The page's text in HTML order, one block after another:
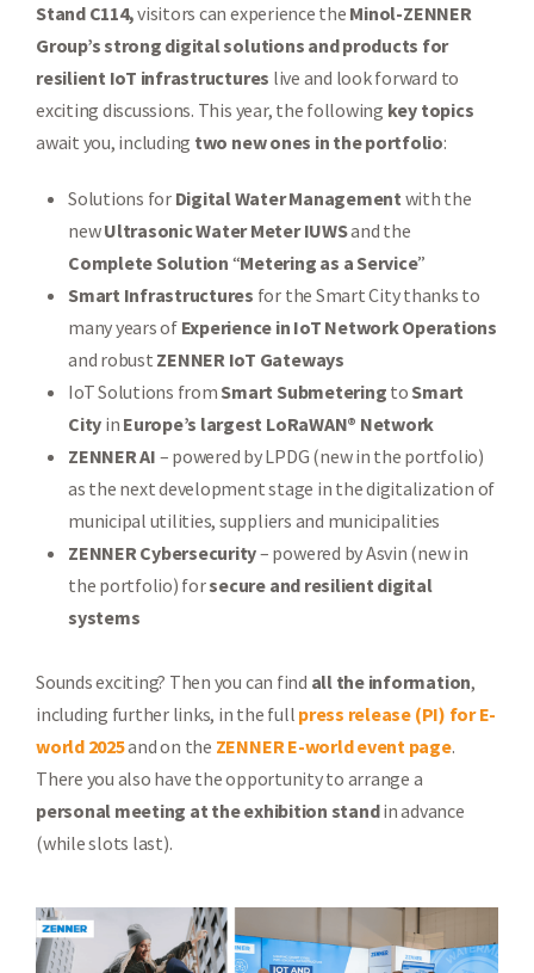
Stand C114,visitors can experience the Minol-ZENNER
Group’s strong digital solutions and products for
resilient IoT infrastructures live and look forward to
exciting discussions. This year, the following key topics
await you, including two new ones in the portfolio:
Solutions for Digital Water Management with the
newUltrasonic Water Meter IUWSand the
Complete Solution “Metering as a Service”
Smart Infrastructures for the Smart City thanks to
many years of Experience in IoT Network Operations
and robust ZENNER IoT Gateways
IoT Solutions fromSmart Submetering toSmart
City in Europe’s largest LoRaWAN® Network
ZENNER AI – powered by LPDG (new in the portfolio)
as the next development stage in the digitalization of
municipal utilities, suppliers and municipalities
ZENNER Cybersecurity– powered by Asvin (new in
the portfolio) forsecure and resilient digital
systems
Sounds exciting? Then you can find all the information,
including further links, in the full press release (PI) for E-
world 2025and on the ZENNER E-world event page.
There you also have the opportunity to arrange a
personal meeting at the exhibition standin advance
(while slots last).